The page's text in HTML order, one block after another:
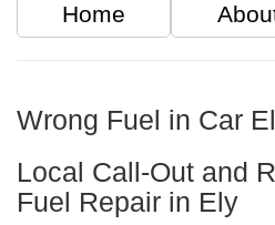
Home
Wrong Fuel in Car
Local Call-Out and
Fuel Repair in Ely